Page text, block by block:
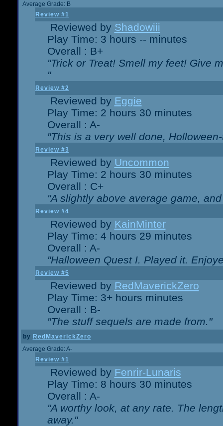
Average Grade: B
Review #1
Reviewed by Shadowiii
Play Time: 3 hours -- minutes
Overall : B+
"Trick or Treat! Smell my feet! Give
"
Review #2
Reviewed by Eggie
Play Time: 2 hours 30 minutes
Overall : A-
"This is a very well done,
Review #3
Reviewed by Uncommon
Play Time: 2 hours 30 minutes
Overall : C+
"A slightly above average game,
Review #4
Reviewed by KainMinter
Play Time: 4 hours 29 minutes
Overall : A-
"Halloween Quest I. Played it.
Review #5
Reviewed by RedMaverickZero
Play Time: 3+ hours minutes
Overall : B-
"The stuff sequels are made from."
by RedMaverickZero
Average Grade: A-
Review #1
Reviewed by Fenrir-Lunaris
Play Time: 8 hours 30 minutes
Overall : A-
"A worthy look, at any rate. The
away."